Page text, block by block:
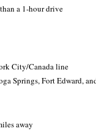
a 1-hour drive
City/Canada line
Springs, Fort Edward,
away